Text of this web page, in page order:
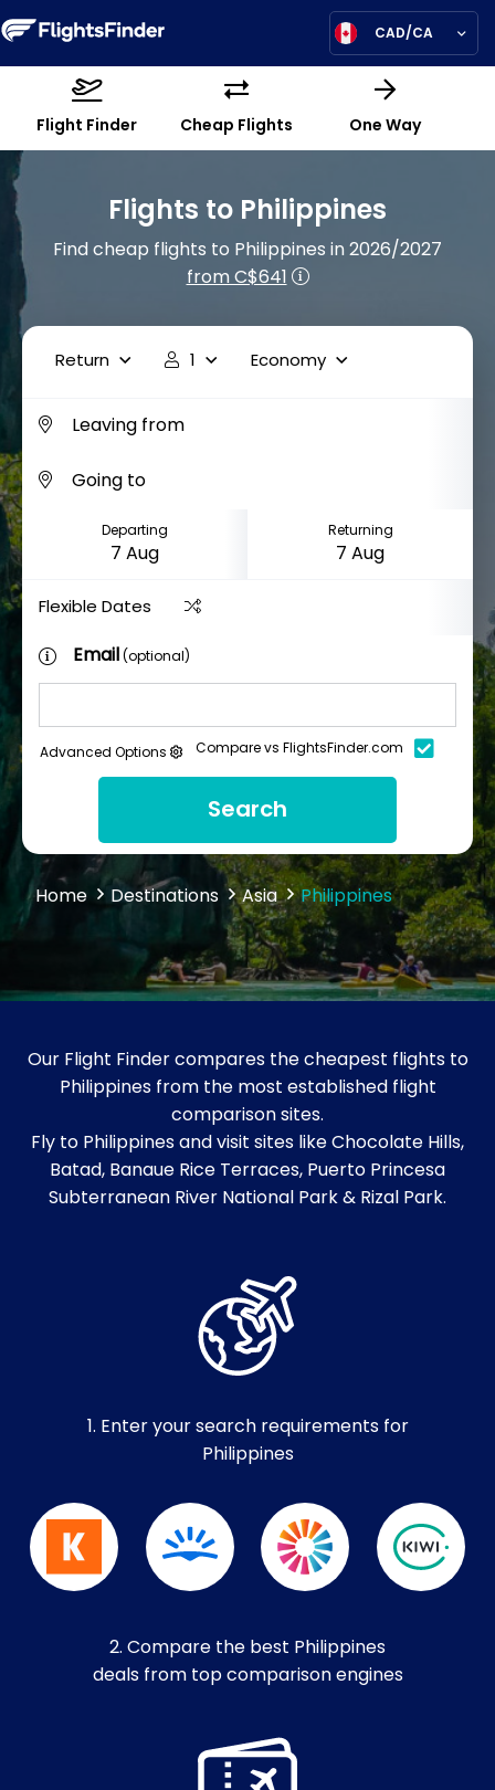
CAD/CA
Flight Finder Cheap Flights One Way
Flights to Philippines
Find cheap flights to Philippines in 2026/2027
from C$641
Return 1 Economy
Departing Returning
Flexible Dates
Email(optional)
Advanced Options Compare vs FlightsFinder.com
Search
Home Destinations Asia Philippines
Our Flight Finder compares the cheapest flights to
Philippines from the most established flight
comparison sites.
Fly to Philippines and visit sites like Chocolate Hills,
Batad, Banaue Rice Terraces, Puerto Princesa
Subterranean River National Park & Rizal Park.
1. Enter your search requirements for
Philippines
2. Compare the best Philippines
deals from top comparison engines